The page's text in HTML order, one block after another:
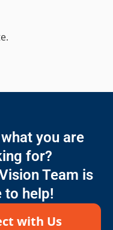
you are
for?
Team is
to help!
with Us